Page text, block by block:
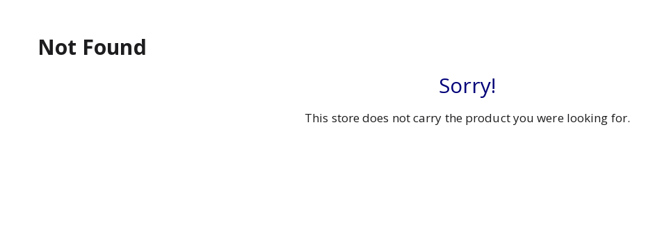
Not Found
Sorry!
This store does not carry the product you were looking for.